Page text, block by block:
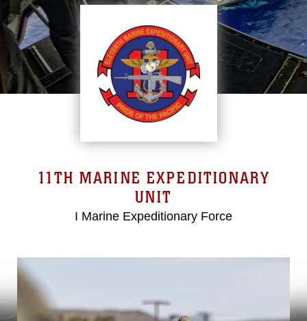
11TH MARINE EXPEDITIONARY
UNIT
I Marine Expeditionary Force